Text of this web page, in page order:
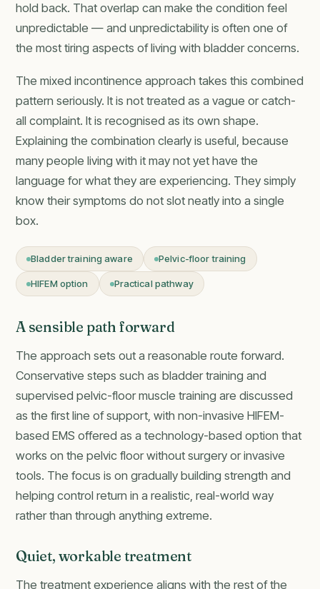
hold back. That overlap can make the condition feel
unpredictable — and unpredictability is often one of
the most tiring aspects of living with bladder concerns.
The mixed incontinence approach takes this combined
pattern seriously. It is not treated as a vague or catch-
all complaint. It is recognised as its own shape.
Explaining the combination clearly is useful, because
many people living with it may not yet have the
language for what they are experiencing. They simply
know their symptoms do not slot neatly into a single
box.
Bladder training aware Pelvic-floor training
HIFEM option Practical pathway
A sensible path forward
The approach sets out a reasonable route forward.
Conservative steps such as bladder training and
supervised pelvic-floor muscle training are discussed
as the first line of support, with non-invasive HIFEM-
based EMS offered as a technology-based option that
works on the pelvic floor without surgery or invasive
tools. The focus is on gradually building strength and
helping control return in a realistic, real-world way
rather than through anything extreme.
Quiet, workable treatment
The treatment experience aligns with the rest of the